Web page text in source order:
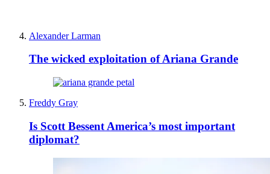
Alexander Larman
The wicked exploitation of Ariana Grande
Freddy Gray
Is Scott Bessent America’s most important
diplomat?